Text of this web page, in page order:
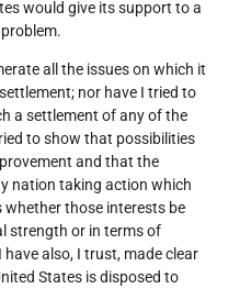
would give its support to a
all the issues on which it
nor have I tried to
a settlement of any of the
to show that possibilities
and that the
nation taking action which
those interests be
strength or in terms of
also, I trust, made clear
States is disposed to